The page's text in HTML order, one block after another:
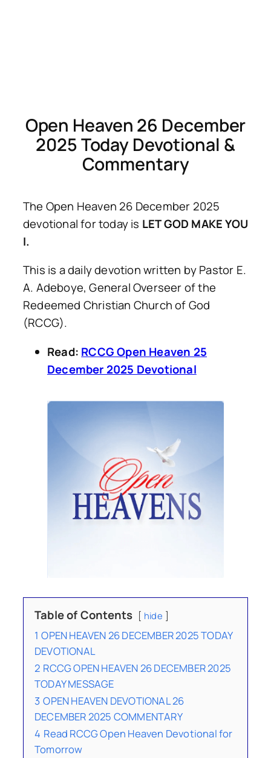
Open Heaven 26 December
2025 Today Devotional &
Commentary
The Open Heaven 26 December 2025
devotional for today is LET GOD MAKE YOU
I.
This is a daily devotion written by Pastor E.
A. Adeboye, General Overseer of the
Redeemed Christian Church of God
(RCCG).
Read: RCCG Open Heaven 25
December 2025 Devotional
Table of Contents hide
1 OPEN HEAVEN 26 DECEMBER 2025 TODAY
DEVOTIONAL
2 RCCG OPEN HEAVEN 26 DECEMBER 2025
TODAY MESSAGE
3 OPEN HEAVEN DEVOTIONAL 26
DECEMBER 2025 COMMENTARY
4 Read RCCG Open Heaven Devotional for
Tomorrow